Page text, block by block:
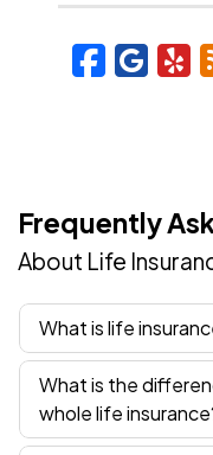
Frequently
About Life
What is life
What is the
whole life